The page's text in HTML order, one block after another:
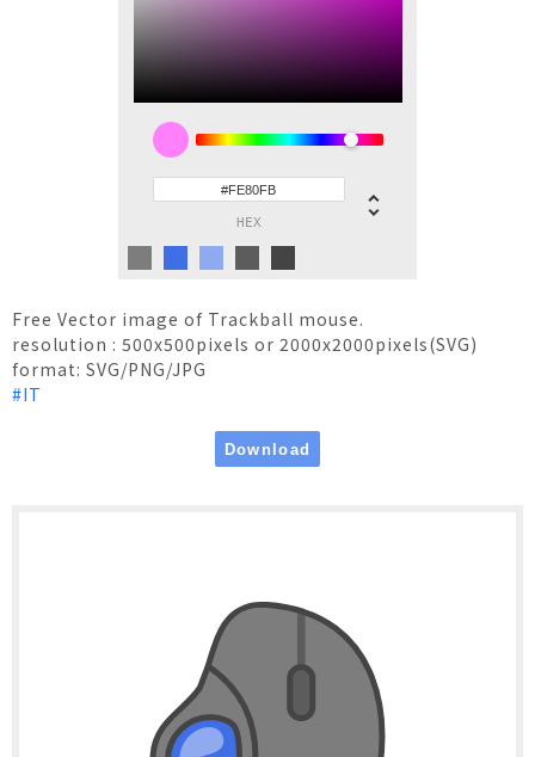
HEX
Free Vector image of Trackball mouse.
resolution : 500x500pixels or 2000x2000pixels(SVG)
format: SVG/PNG/JPG
#IT
Terms of Use